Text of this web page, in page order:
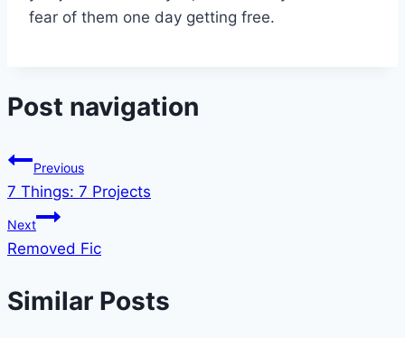
fear of them one day getting free.
Post navigation
Previous
7 Things: 7 Projects
Next
Removed Fic
Similar Posts